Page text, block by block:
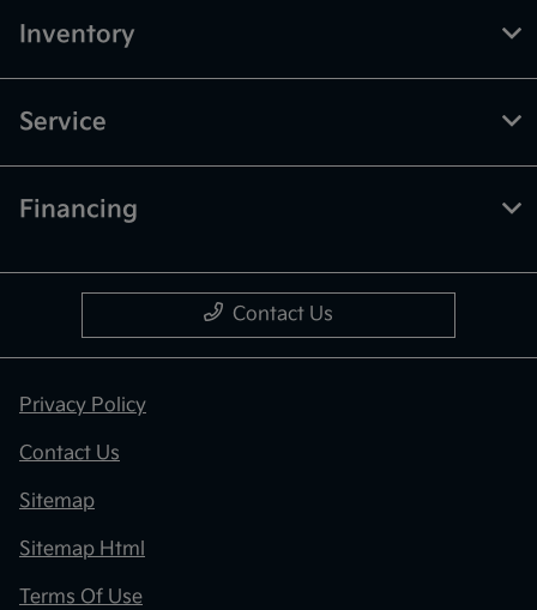
Inventory
Service
Financing
Contact Us
Privacy Policy
Contact Us
Sitemap
Sitemap Html
Terms Of Use